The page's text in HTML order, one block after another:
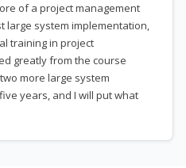
of a project management
large system implementation,
training in project
greatly from the course
more large system
years, and I will put what